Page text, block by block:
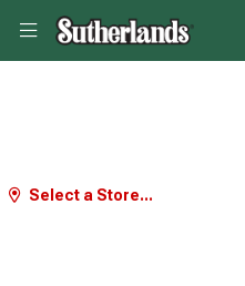
Select a Store...